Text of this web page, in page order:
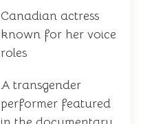
Canadian actress
known for her voice
roles
A transgender
performer featured